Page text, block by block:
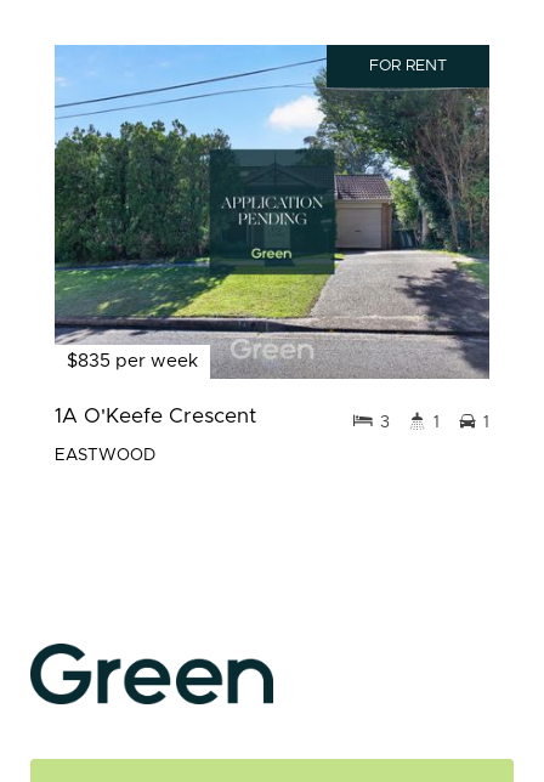
FOR RENT
$835 per week
1A O'Keefe Crescent
EASTWOOD
3 1 1